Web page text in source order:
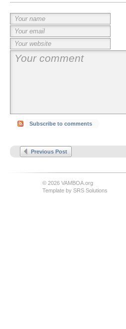
Subscribe to comments
Previous Post
© 2026 VAMBOA.org
Template by SRS Solutions